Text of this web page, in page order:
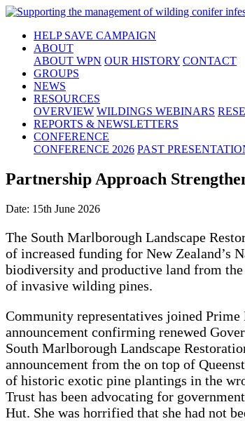
HELP SAVE CAMPAIGN
ABOUT
ABOUT WPN OUR HISTORY CONTACT
GROUPS
NEWS
RESOURCES
OVERVIEW WILDINGS WEBINARS
REPORTS & NEWSLETTERS
CONFERENCE
CONFERENCE 2026 PAST
Partnership Approach
Date: 15th June 2026
The South Marlborough Landscape
of increased funding for New Zealand’s
biodiversity and productive land from the
of invasive wilding pines.
Community representatives joined
announcement confirming renewed
South Marlborough Landscape
announcement from the on top of
of historic exotic pine plantings in the
Trust has been advocating for
Hut. She was horrified that she had not